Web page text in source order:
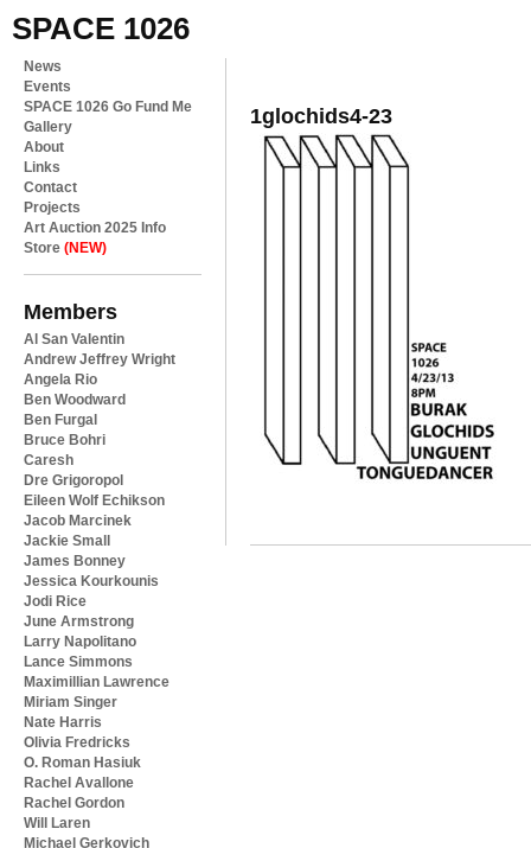
SPACE 1026
News
Events
SPACE 1026 Go Fund Me
Gallery
About
Links
Contact
Projects
Art Auction 2025 Info
Store (NEW)
Members
Al San Valentin
Andrew Jeffrey Wright
Angela Rio
Ben Woodward
Ben Furgal
Bruce Bohri
Caresh
Dre Grigoropol
Eileen Wolf Echikson
Jacob Marcinek
Jackie Small
James Bonney
Jessica Kourkounis
Jodi Rice
June Armstrong
Larry Napolitano
Lance Simmons
Maximillian Lawrence
Miriam Singer
Nate Harris
Olivia Fredricks
O. Roman Hasiuk
Rachel Avallone
Rachel Gordon
Will Laren
Michael Gerkovich
1glochids4-23